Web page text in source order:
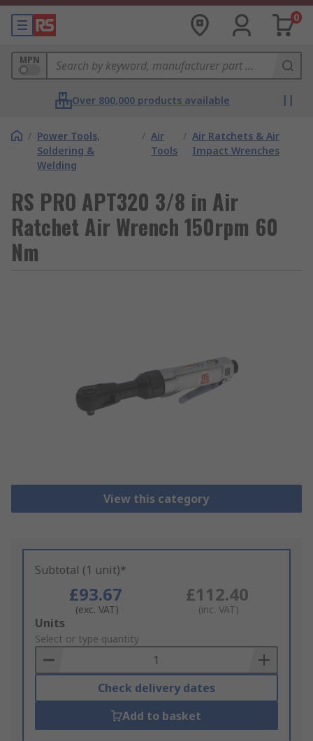
0
MPN
Over 800,000 products available
/ Power Tools,
Soldering &
Welding
/ Air
Tools
/ Air Ratchets & Air
Impact Wrenches
RS PRO APT320 3/8 in Air
Ratchet Air Wrench 150rpm 60
Nm
View this category
Subtotal (1 unit)*
£93.67
(exc. VAT)
£112.40
(inc. VAT)
Add
to
Basket
Units
Select or type quantity
Check delivery dates
Add to basket